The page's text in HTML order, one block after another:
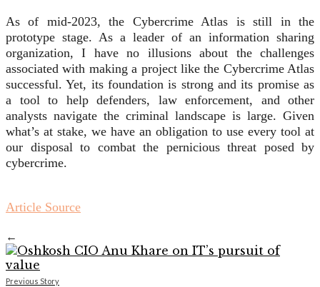
As of mid-2023, the Cybercrime Atlas is still in the
prototype stage. As a leader of an information sharing
organization, I have no illusions about the challenges
associated with making a project like the Cybercrime Atlas
successful. Yet, its foundation is strong and its promise as
a tool to help defenders, law enforcement, and other
analysts navigate the criminal landscape is large. Given
what’s at stake, we have an obligation to use every tool at
our disposal to combat the pernicious threat posed by
cybercrime.
Article Source
←
Previous Story